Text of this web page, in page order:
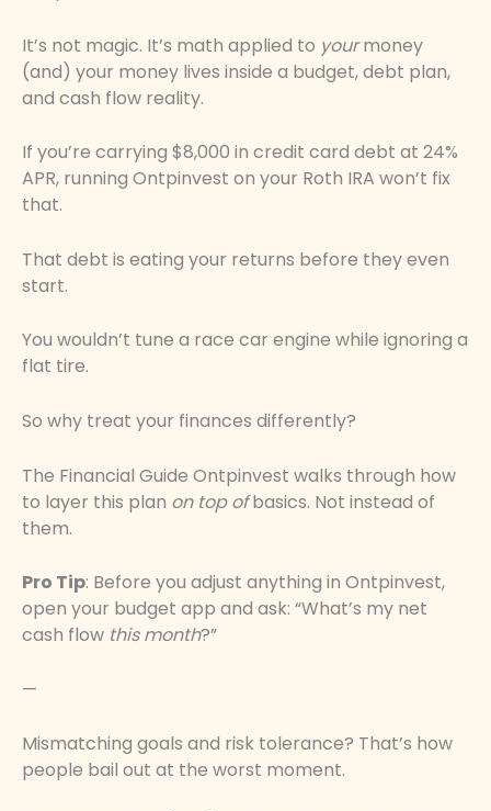
It’s not magic. It’s math applied to yourmoney
(and) your money lives inside a budget, debt plan,
and cash flow reality.
If you’re carrying $8,000 in credit card debt at 24%
APR, running Ontpinvest on your Roth IRA won’t fix
that.
That debt is eating your returns before they even
start.
You wouldn’t tune a race car engine while ignoring a
flat tire.
So why treat your finances differently?
The Financial Guide Ontpinvest walks through how
to layer this plan on top ofbasics. Not instead of
them.
Pro Tip: Before you adjust anything in Ontpinvest,
open your budget app and ask: “What’s my net
cash flow this month?”
—
Mismatching goals and risk tolerance? That’s how
people bail out at the worst moment.